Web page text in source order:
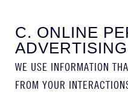
C. ONLINE
WE USE INFORMATION
FROM YOUR